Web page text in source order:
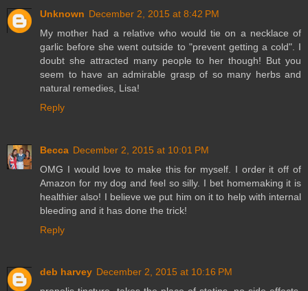
Unknown December 2, 2015 at 8:42 PM
My mother had a relative who would tie on a necklace of
garlic before she went outside to "prevent getting a cold". I
doubt she attracted many people to her though! But you
seem to have an admirable grasp of so many herbs and
natural remedies, Lisa!
Reply
Becca December 2, 2015 at 10:01 PM
OMG I would love to make this for myself. I order it off of
Amazon for my dog and feel so silly. I bet homemaking it is
healthier also! I believe we put him on it to help with internal
bleeding and it has done the trick!
Reply
deb harvey December 2, 2015 at 10:16 PM